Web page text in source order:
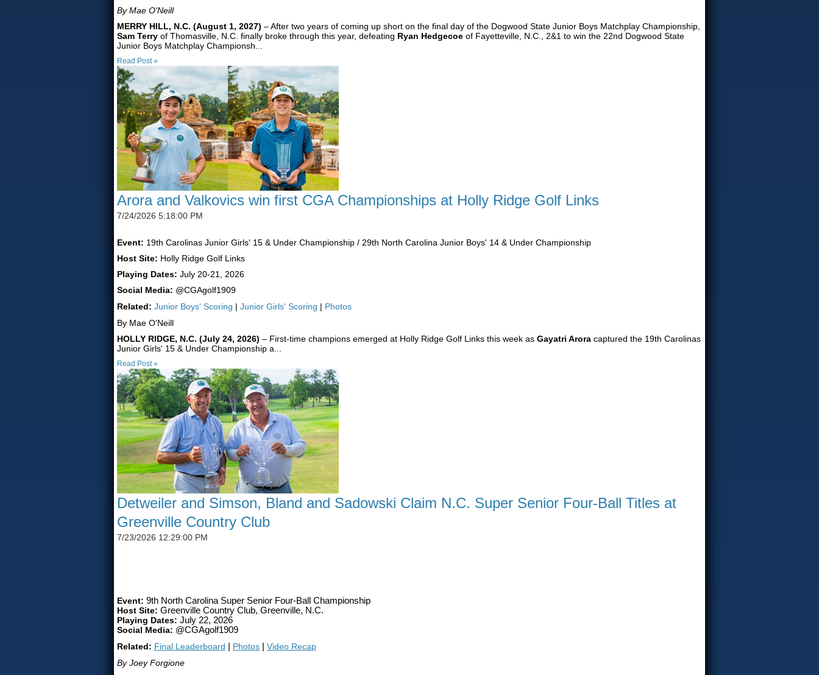
By Mae O'Neill
MERRY HILL, N.C. (August 1, 2027) – After two years of coming up short on the final day of the Dogwood State Junior Boys Matchplay Championship,
Sam Terry of Thomasville, N.C. finally broke through this year, defeating Ryan Hedgecoe of Fayetteville, N.C., 2&1 to win the 22nd Dogwood State
Junior Boys Matchplay Championsh...
Read Post »
Arora and Valkovics win first CGA Championships at Holly Ridge Golf Links
7/24/2026 5:18:00 PM
Event: 19th Carolinas Junior Girls' 15 & Under Championship / 29th North Carolina Junior Boys' 14 & Under Championship
Host Site: Holly Ridge Golf Links
Playing Dates: July 20-21, 2026
Social Media: @CGAgolf1909
Related: Junior Boys' Scoring | Junior Girls' Scoring | Photos
By Mae O'Neill
HOLLY RIDGE, N.C. (July 24, 2026) – First-time champions emerged at Holly Ridge Golf Links this week as Gayatri Arora captured the 19th Carolinas
Junior Girls' 15 & Under Championship a...
Read Post »
Detweiler and Simson, Bland and Sadowski Claim N.C. Super Senior Four-Ball Titles at
Greenville Country Club
7/23/2026 12:29:00 PM
Event: 9th North Carolina Super Senior Four-Ball Championship
Host Site: Greenville Country Club, Greenville, N.C.
Playing Dates: July 22, 2026
Social Media: @CGAgolf1909
Related: Final Leaderboard Photos
Video Recap
By Joey Forgione